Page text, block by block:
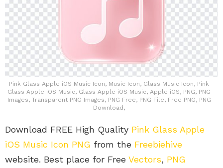
Pink Glass Apple iOS Music Icon, Music Icon, Glass Music Icon, Pink
Glass Apple iOS Music, Glass Apple iOS Music, Apple iOS, PNG, PNG
Images, Transparent PNG Images, PNG Free, PNG File, Free PNG, PNG
Download,
Download FREE High Quality Pink Glass Apple
iOS Music Icon PNG from the Freebiehive
website. Best place for Free Vectors, PNG